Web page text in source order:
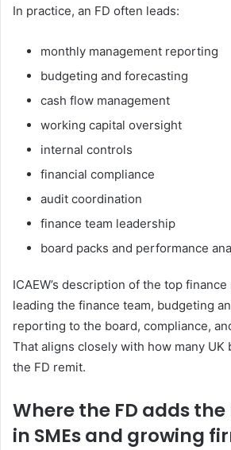
In practice, an FD often leads:
monthly management reporting
budgeting and forecasting
cash flow management
working capital oversight
internal controls
financial compliance
audit coordination
finance team leadership
board packs and performance
ICAEW’s description of the top
leading the finance team, budgeting
reporting to the board, compliance,
That aligns closely with how many UK
the FD remit.
Where the FD adds
in SMEs and growing